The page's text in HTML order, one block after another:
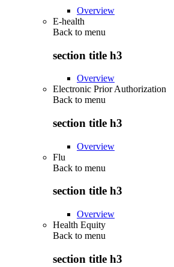
Overview
E-health
Back to menu
section title h3
Overview
Electronic Prior Authorization
Back to menu
section title h3
Overview
Flu
Back to menu
section title h3
Overview
Health Equity
Back to menu
section title h3